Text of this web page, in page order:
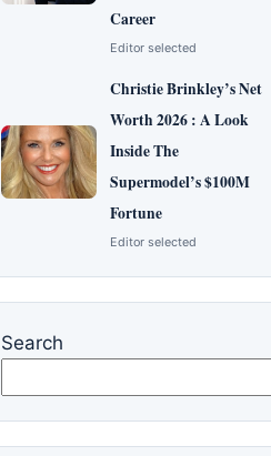
Career
Editor selected
Christie Brinkley’s Net
Worth 2026 : A Look
Inside The
Supermodel’s $100M
Fortune
Editor selected
Search